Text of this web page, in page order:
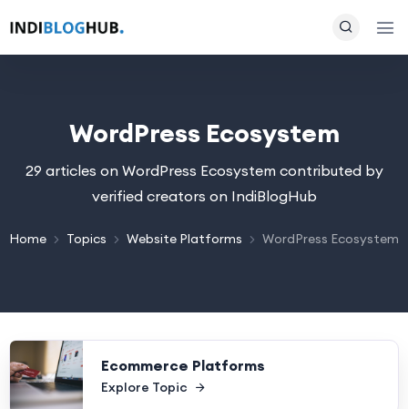
WordPress Ecosystem
29 articles on WordPress Ecosystem contributed by
verified creators on IndiBlogHub
Home Topics Website Platforms WordPress Ecosystem
Ecommerce Platforms
Explore Topic